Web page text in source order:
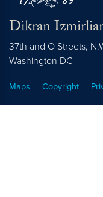
Dikran
37th and O Streets,
Washington DC
Maps Copyright